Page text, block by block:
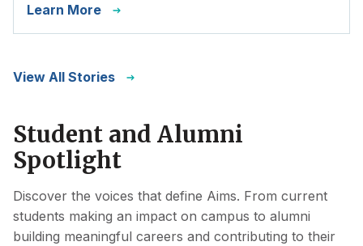
Learn More
View All Stories
Student and Alumni
Spotlight
Discover the voices that define Aims. From current
students making an impact on campus to alumni
building meaningful careers and contributing to their